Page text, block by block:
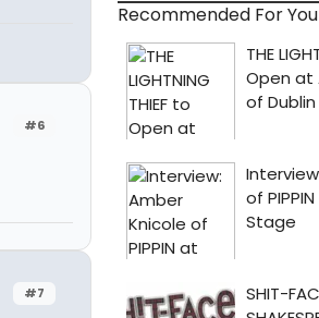
#6
#7
Recommended For You